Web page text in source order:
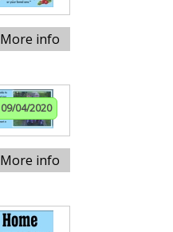
More info
09/04/2020
More info